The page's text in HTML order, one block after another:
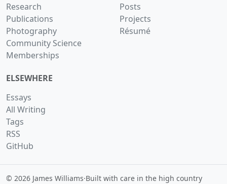
Research
Publications
Photography
Community Science
Memberships
Posts
Projects
Résumé
ELSEWHERE
Essays
All Writing
Tags
RSS
GitHub
© 2026 James Williams·Built with care in the high country